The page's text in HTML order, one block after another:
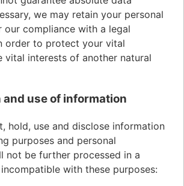
we may retain your personal
our compliance with a legal
order to protect your vital
vital interests of another natural
and use of information
hold, use and disclose information
purposes and personal
not be further processed in a
with these purposes: